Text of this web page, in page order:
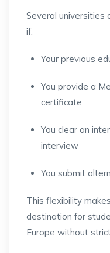
Several universities
if:
Your previous
You provide a
certificate
You clear an
interview
You submit
This flexibility
destination for
Europe without